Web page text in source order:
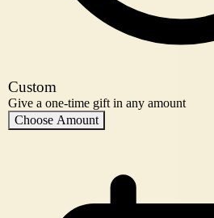
Custom
Give a one-time gift in any amount
Choose Amount